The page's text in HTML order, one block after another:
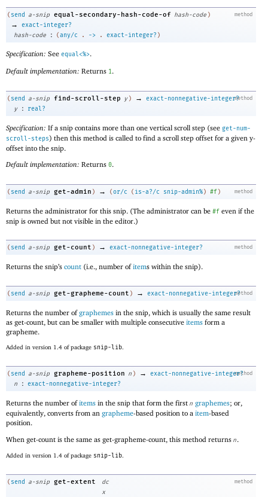
method
( send a-snip equal-secondary-hash-code-of hash-code )
→
exact-integer?
hash-code
: (any/c . -> . exact-integer? )
Specification: See equal<%>.
Default implementation: Returns 1.
method
( send a-snip find-scroll-step y ) →
exact-nonnegative-integer?
y
: real?
Specification: If a snip contains more than one vertical scroll step (see get-num-
scroll-steps) then this method is called to find a scroll step offset for a given y-
offset into the snip.
Default implementation: Returns 0.
method
( send a-snip get-admin ) → (or/c ( is-a?/c snip-admin%) #f)
Returns the administrator for this snip. (The administrator can be #f even if the
snip is owned but not visible in the editor.)
method
( send a-snip get-count ) → exact-nonnegative-integer?
Returns the snip’s count (i.e., number ofitems within the snip).
method
( send a-snip get-grapheme-count ) → exact-nonnegative-integer?
Returns the number ofgraphemes in the snip, which is usually the same result
as get-count, but can be smaller with multiple consecutive items form a
grapheme.
Added in version 1.4 of package snip-lib.
method
( send a-snip grapheme-position n ) →
exact-nonnegative-integer?
n
: exact-nonnegative-integer?
Returns the number ofitems in the snip that form the first n graphemes; or,
equivalently, converts from an grapheme-based position to a item-based
position.
When get-count is the same as get-grapheme-count, this method returns n.
Added in version 1.4 of package snip-lib.
method
( send a-snip get-extent
dc
x